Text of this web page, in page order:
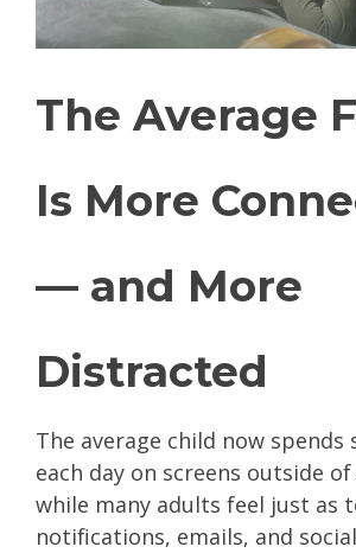
The Average
Is More
— and More
Distracted
The average child now spends
each day on screens outside
while many adults feel just as
notifications, emails, and